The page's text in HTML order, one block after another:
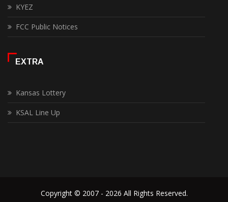
KYEZ
FCC Public Notices
EXTRA
Kansas Lottery
KSAL Line Up
Copyright © 2007 - 2026 All Rights Reserved.